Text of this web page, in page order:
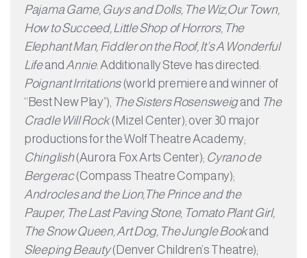
Pajama Game, Guys and Dolls, The Wiz,Our Town,
How to Succeed, Little Shop of Horrors, The
Elephant Man, Fiddler on the Roof, It’s A Wonderful
Lifeand Annie. Additionally Steve has directed:
Poignant Irritations(world premiere and winner of
“Best New Play”), The Sisters Rosensweigand The
Cradle Will Rock(Mizel Center); over 30 major
productions for the Wolf Theatre Academy;
Chinglish(Aurora Fox Arts Center); Cyrano de
Bergerac(Compass Theatre Company);
Androcles and the Lion,The Prince and the
Pauper, The Last Paving Stone, Tomato Plant Girl,
The Snow Queen, Art Dog, The Jungle Bookand
Sleeping Beauty(Denver Children’s Theatre);